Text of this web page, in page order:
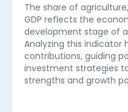
The share of
GDP reflects the
development stage of
Analyzing this indicator
contributions, guiding
investment strategies
strengths and growth